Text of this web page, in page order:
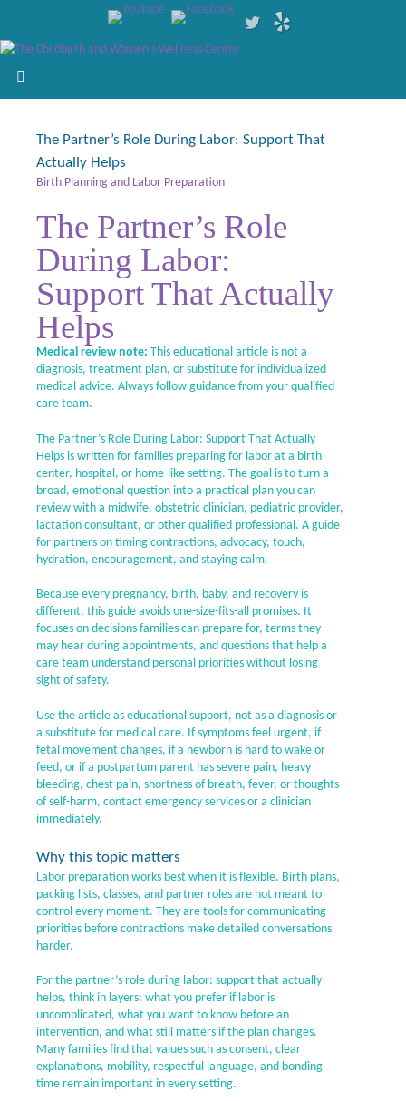
The Partner’s Role During Labor: Support That
Actually Helps
Birth Planning and Labor Preparation
The Partner’s Role
During Labor:
Support That Actually
Helps
Medical review note: This educational article is not a
diagnosis, treatment plan, or substitute for individualized
medical advice. Always follow guidance from your qualified
care team.
The Partner’s Role During Labor: Support That Actually
Helps is written for families preparing for labor at a birth
center, hospital, or home-like setting. The goal is to turn a
broad, emotional question into a practical plan you can
review with a midwife, obstetric clinician, pediatric provider,
lactation consultant, or other qualified professional. A guide
for partners on timing contractions, advocacy, touch,
hydration, encouragement, and staying calm.
Because every pregnancy, birth, baby, and recovery is
different, this guide avoids one-size-fits-all promises. It
focuses on decisions families can prepare for, terms they
may hear during appointments, and questions that help a
care team understand personal priorities without losing
sight of safety.
Use the article as educational support, not as a diagnosis or
a substitute for medical care. If symptoms feel urgent, if
fetal movement changes, if a newborn is hard to wake or
feed, or if a postpartum parent has severe pain, heavy
bleeding, chest pain, shortness of breath, fever, or thoughts
of self-harm, contact emergency services or a clinician
immediately.
Why this topic matters
Labor preparation works best when it is flexible. Birth plans,
packing lists, classes, and partner roles are not meant to
control every moment. They are tools for communicating
priorities before contractions make detailed conversations
harder.
For the partner’s role during labor: support that actually
helps, think in layers: what you prefer if labor is
uncomplicated, what you want to know before an
intervention, and what still matters if the plan changes.
Many families find that values such as consent, clear
explanations, mobility, respectful language, and bonding
time remain important in every setting.